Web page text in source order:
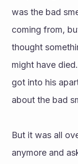
was the bad
coming from,
thought
might have
got into his
about the bad
But it was all
anymore and